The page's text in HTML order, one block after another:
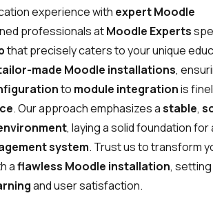
experience with expert Moodle
professionals atMoodle Experts
that precisely caters to your unique
made Moodle installations,
to module integrationis
. Our approach emphasizes astable,
, laying a solid foundation for
system. Trust us to transform
aflawless Moodle installation,
and user satisfaction.
Ready to
Moodle
them.
No Moodle yet?
Get Moodle
Lower Moodle